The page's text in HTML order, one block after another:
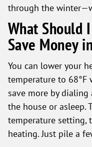
through the
What Should
Save Money
You can lower your
temperature to 68°F
save more by dialing
the house or asleep.
temperature setting,
heating. Just pile a